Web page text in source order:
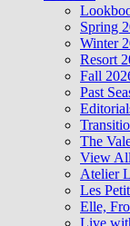
Spring
Winter
Resort
Fall
Past
The
View All
Atelier
Les
Elle,
Live